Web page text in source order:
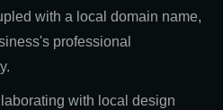
with a local domain name,
professional
with local design